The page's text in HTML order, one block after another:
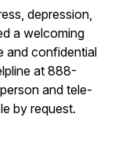
depression,
a welcoming
and confidential
at 888-
and tele-
by request.